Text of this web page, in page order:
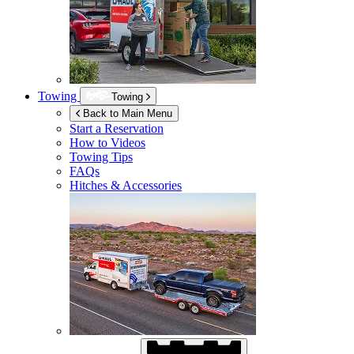
Towing
Towing
Back to Main Menu
Start a Reservation
How to Videos
Towing Tips
FAQs
Hitches & Accessories